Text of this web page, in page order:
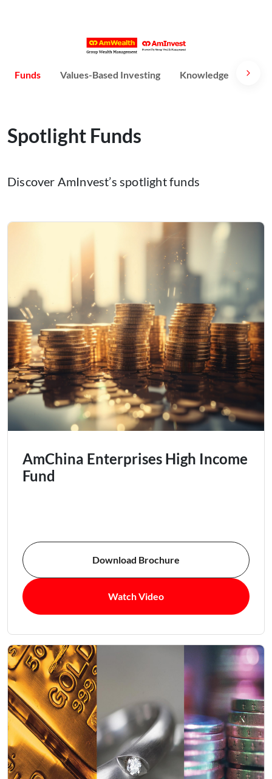
Funds Values-Based Investing Knowledge
Spotlight Funds
Discover AmInvest’s spotlight funds
AmChina Enterprises High Income
Fund
Download Brochure
Watch Video